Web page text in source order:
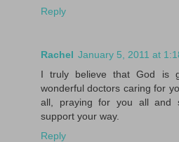
Reply
Rachel January 5, 2011 at
I truly believe that God is
wonderful doctors caring for
all, praying for you all and
support your way.
Reply